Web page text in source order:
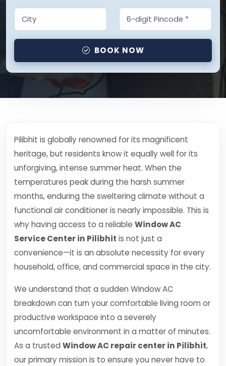
BOOK NOW
Pilibhit is globally renowned for its magnificent
heritage, but residents know it equally well for its
unforgiving, intense summer heat. When the
temperatures peak during the harsh summer
months, enduring the sweltering climate without a
functional air conditioner is nearly impossible. This is
why having access to a reliable Window AC
Service Center in Pilibhit is not just a
convenience—it is an absolute necessity for every
household, office, and commercial space in the city.
We understand that a sudden Window AC
breakdown can turn your comfortable living room or
productive workspace into a severely
uncomfortable environment in a matter of minutes.
As a trusted Window AC repair center in Pilibhit,
our primary mission is to ensure you never have to